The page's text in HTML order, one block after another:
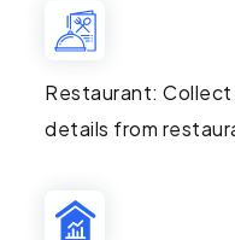
Restaurant: Collect
details from